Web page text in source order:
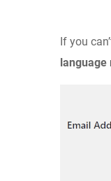
If you
language